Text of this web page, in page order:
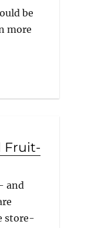
be
more
Fruit-
and
store-